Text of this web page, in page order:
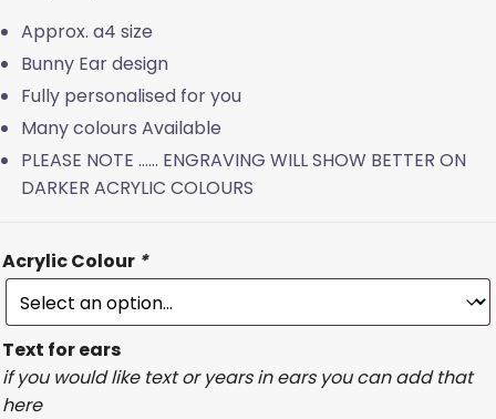
Approx. a4 size
Bunny Ear design
Fully personalised for you
Many colours Available
PLEASE NOTE …… ENGRAVING WILL SHOW BETTER ON
DARKER ACRYLIC COLOURS
Acrylic Colour *
Text for ears
if you would like text or years in ears you can add that
here